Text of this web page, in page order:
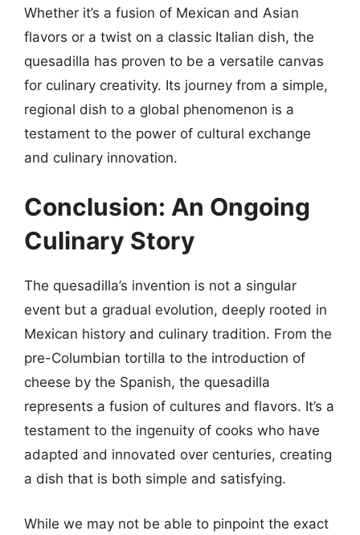
Whether it’s a fusion of Mexican and Asian
flavors or a twist on a classic Italian dish, the
quesadilla has proven to be a versatile canvas
for culinary creativity. Its journey from a simple,
regional dish to a global phenomenon is a
testament to the power of cultural exchange
and culinary innovation.
Conclusion: An Ongoing
Culinary Story
The quesadilla’s invention is not a singular
event but a gradual evolution, deeply rooted in
Mexican history and culinary tradition. From the
pre-Columbian tortilla to the introduction of
cheese by the Spanish, the quesadilla
represents a fusion of cultures and flavors. It’s a
testament to the ingenuity of cooks who have
adapted and innovated over centuries, creating
a dish that is both simple and satisfying.
While we may not be able to pinpoint the exact